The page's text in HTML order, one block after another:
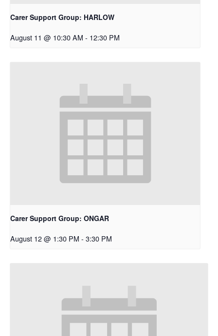
Carer Support Group: HARLOW
August 11 @ 10:30 AM - 12:30 PM
Carer Support Group: ONGAR
August 12 @ 1:30 PM - 3:30 PM